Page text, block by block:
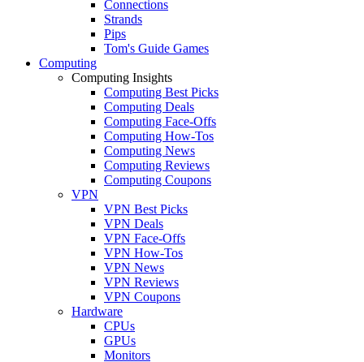
Connections
Strands
Pips
Tom's Guide Games
Computing
Computing Insights
Computing Best Picks
Computing Deals
Computing Face-Offs
Computing How-Tos
Computing News
Computing Reviews
Computing Coupons
VPN
VPN Best Picks
VPN Deals
VPN Face-Offs
VPN How-Tos
VPN News
VPN Reviews
VPN Coupons
Hardware
CPUs
GPUs
Monitors